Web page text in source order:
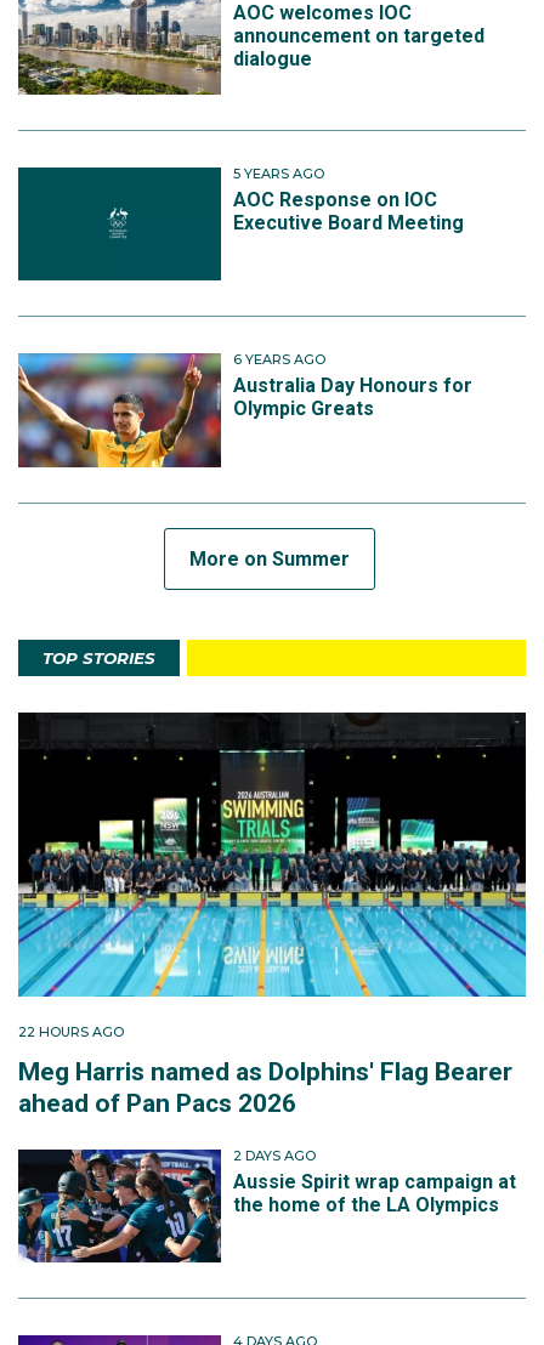
AOC welcomes IOC
announcement on targeted
dialogue
5 YEARS AGO
AOC Response on IOC
Executive Board Meeting
6 YEARS AGO
Australia Day Honours for
Olympic Greats
More on Summer
TOP STORIES
22 HOURS AGO
Meg Harris named as Dolphins' Flag Bearer
ahead of Pan Pacs 2026
2 DAYS AGO
Aussie Spirit wrap campaign at
the home of the LA Olympics